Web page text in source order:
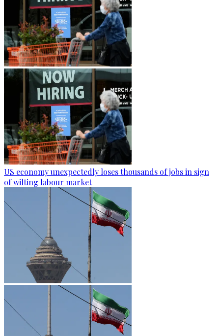
US economy unexpectedly loses thousands of jobs in sign
of wilting labour market